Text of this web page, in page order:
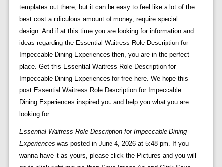
templates out there, but it can be easy to feel like a lot of the
best cost a ridiculous amount of money, require special
design. And if at this time you are looking for information and
ideas regarding the Essential Waitress Role Description for
Impeccable Dining Experiences then, you are in the perfect
place. Get this Essential Waitress Role Description for
Impeccable Dining Experiences for free here. We hope this
post Essential Waitress Role Description for Impeccable
Dining Experiences inspired you and help you what you are
looking for.
Essential Waitress Role Description for Impeccable Dining
Experiences was posted in June 4, 2026 at 5:48 pm. If you
wanna have it as yours, please click the Pictures and you will